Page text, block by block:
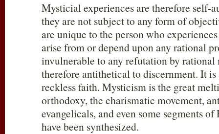
Mysticial experiences are therefore self-
they are not subject to any form of
are unique to the person who
arise from or depend upon any rational
invulnerable to any refutation by
therefore antithetical to discernment. It
reckless faith. Mysticism is the great
orthodoxy, the charismatic movement,
evangelicals, and even some segments
have been synthesized.